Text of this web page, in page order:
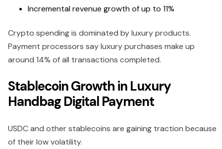
Incremental revenue growth of up to 11%
Crypto spending is dominated by luxury products.
Payment processors say luxury purchases make up
around 14% of all transactions completed.
Stablecoin Growth in Luxury
Handbag Digital Payment
USDC and other stablecoins are gaining traction because
of their low volatility.